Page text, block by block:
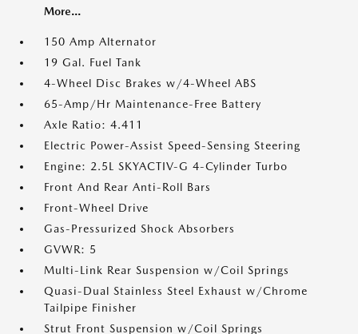
More...
150 Amp Alternator
19 Gal. Fuel Tank
4-Wheel Disc Brakes w/4-Wheel ABS
65-Amp/Hr Maintenance-Free Battery
Axle Ratio: 4.411
Electric Power-Assist Speed-Sensing Steering
Engine: 2.5L SKYACTIV-G 4-Cylinder Turbo
Front And Rear Anti-Roll Bars
Front-Wheel Drive
Gas-Pressurized Shock Absorbers
GVWR: 5
Multi-Link Rear Suspension w/Coil Springs
Quasi-Dual Stainless Steel Exhaust w/Chrome
Tailpipe Finisher
Strut Front Suspension w/Coil Springs